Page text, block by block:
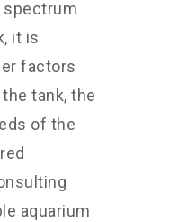
spectrum
it is
factors
tank, the
of the
aquarium